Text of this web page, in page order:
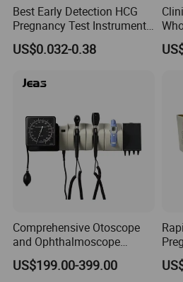
Best Early Detection HCG
Pregnancy Test Instrument
Midstream Price
US$0.032-0.38
Comprehensive Otoscope
and Ophthalmoscope
Diagnostic Tool Set for
Professionals
US$199.00-399.00